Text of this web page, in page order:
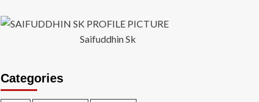
Saifuddhin Sk
Categories